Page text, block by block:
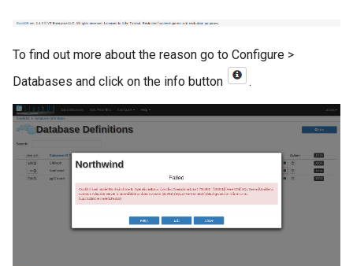
To find out more about the reason go to Configure >
Databases and click on the info button
.